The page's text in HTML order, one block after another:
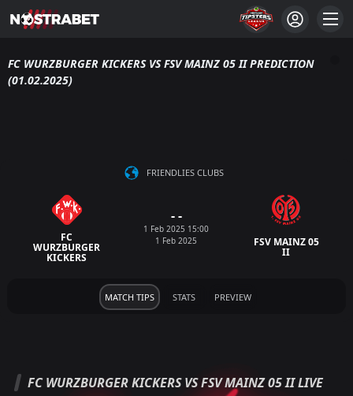
FC WURZBURGER KICKERS VS FSV MAINZ 05 II PREDICTION
(01.02.2025)
FRIENDLIES CLUBS
FC
WURZBURGER
KICKERS
- -
1 Feb 2025 15:00
1 Feb 2025
FSV MAINZ 05
II
MATCH TIPS STATS PREVIEW
FC WURZBURGER KICKERS VS FSV MAINZ 05 II LIVE